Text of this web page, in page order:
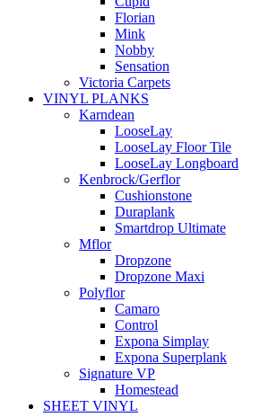
Florian
Mink
Nobby
Sensation
Victoria Carpets
VINYL PLANKS
Karndean
LooseLay
LooseLay Floor Tile
LooseLay Longboard
Kenbrock/Gerflor
Cushionstone
Duraplank
Smartdrop Ultimate
Mflor
Dropzone
Dropzone Maxi
Polyflor
Camaro
Control
Expona Simplay
Expona Superplank
Signature VP
Homestead
SHEET VINYL